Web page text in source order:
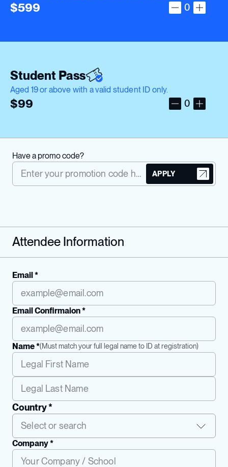
$599 0
Student Pass
Aged 19 or above with a valid student ID only.
$99 0
Have a promo code?
APPLY
Attendee Information
Email *
Email Confirmaion *
Name *(Must match your full legal name to ID at registration)
Country *
Company *